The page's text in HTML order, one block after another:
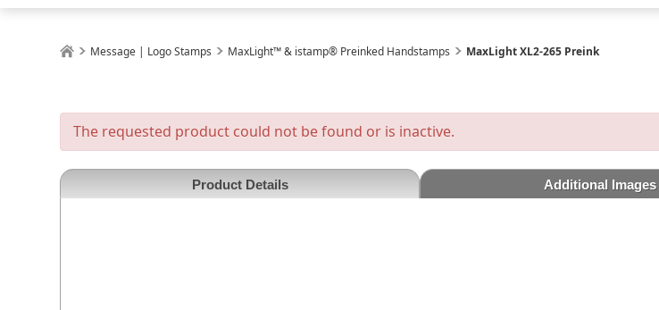
Message | Logo Stamps MaxLight™ & istamp® Preinked Handstamps MaxLight XL2-265 Preink
The requested product could not be found or is inactive.
Product Details Additional Images